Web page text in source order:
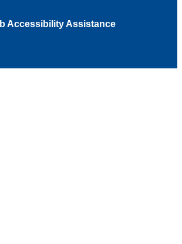
Accessibility Assistance